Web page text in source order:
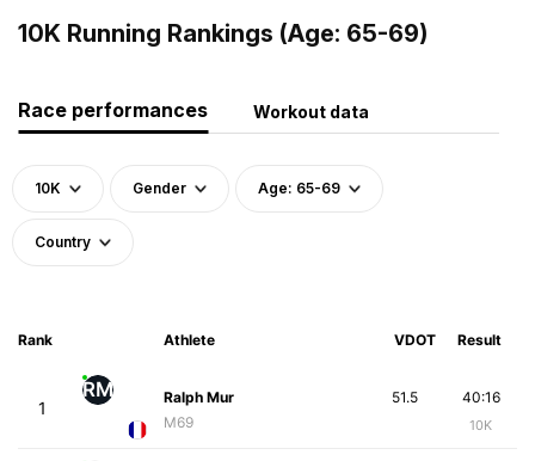
10K Running Rankings (Age: 65-69)
Race performances Workout data
10K Gender Age: 65-69
Country
Rank Athlete VDOT Result
1
RM
Ralph Mur
M69
40:16
10K
51.5